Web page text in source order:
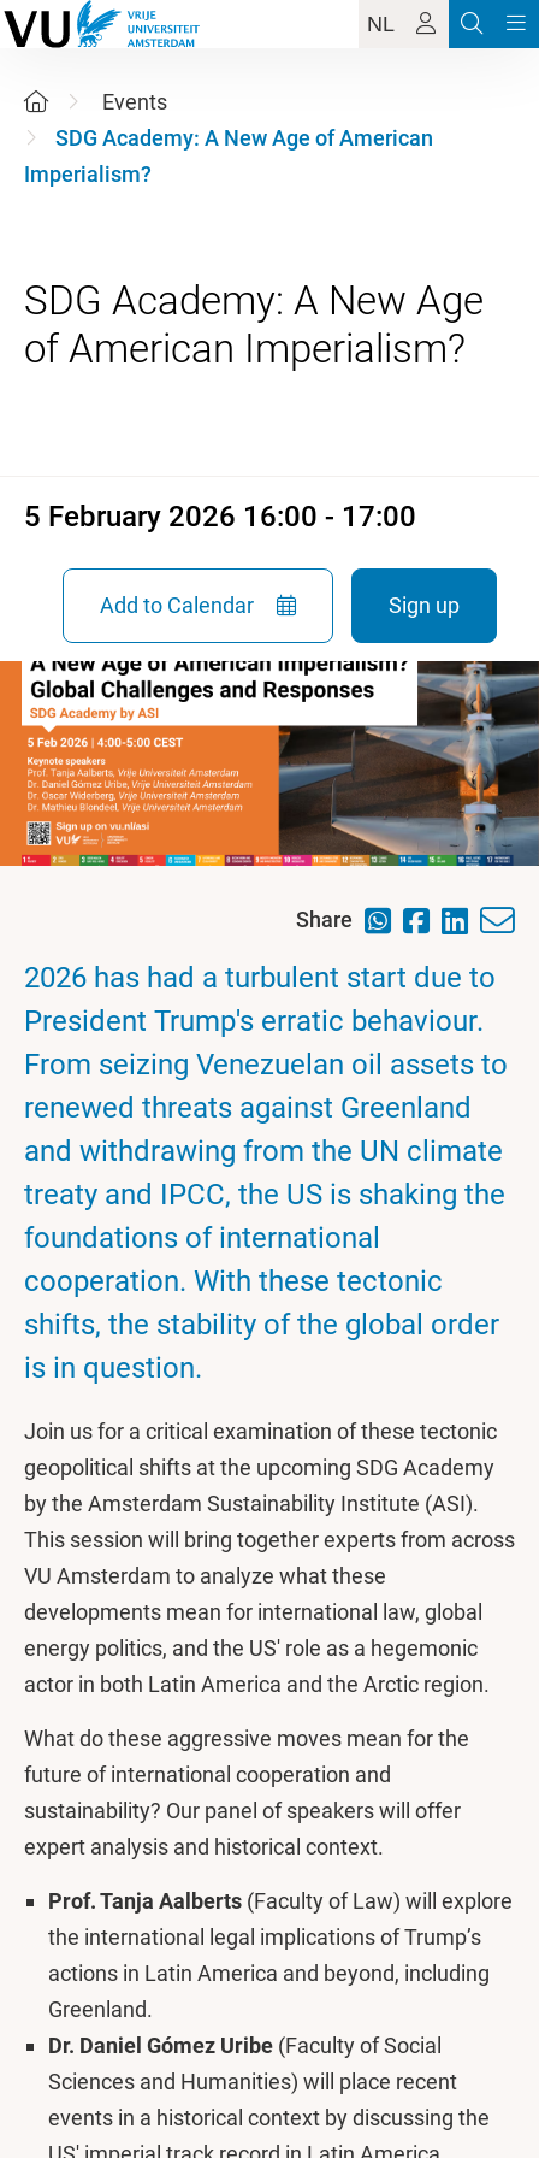
NL
Events
SDG Academy: A New Age of American
Imperialism?
SDG Academy: A New Age
5 February 2026 16:00 - 17:00
Add to Calendar Sign up
Share
2026 has had a turbulent start due to
President Trump's erratic behaviour.
From seizing Venezuelan oil assets to
renewed threats against Greenland
and withdrawing from the UN climate
treaty and IPCC, the US is shaking the
foundations of international
cooperation. With these tectonic
shifts, the stability of the global order
is in question.
Join us for a critical examination of these tectonic
geopolitical shifts at the upcoming SDG Academy
by the Amsterdam Sustainability Institute (ASI).
This session will bring together experts from across
VU Amsterdam to analyze what these
developments mean for international law, global
energy politics, and the US' role as a hegemonic
actor in both Latin America and the Arctic region.
What do these aggressive moves mean for the
future of international cooperation and
sustainability? Our panel of speakers will offer
expert analysis and historical context.
Prof. Tanja Aalberts (Faculty of Law) will explore
the international legal implications of Trump’s
actions in Latin America and beyond, including
Greenland.
Dr. Daniel Gómez Uribe (Faculty of Social
Sciences and Humanities) will place recent
events in a historical context by discussing the